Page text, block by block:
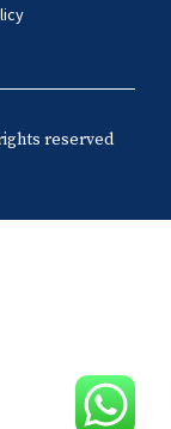
reserved